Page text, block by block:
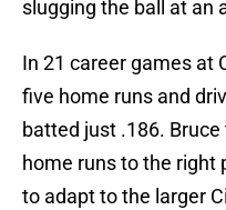
slugging the ball at an
In 21 career games at
five home runs and
batted just .186.
home runs to the right
to adapt to the larger